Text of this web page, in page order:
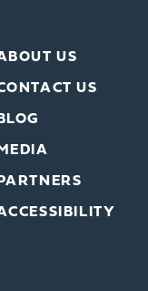
US
US
BLOG
MEDIA
PARTNERS